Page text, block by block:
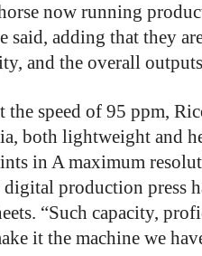
now running
said, adding that they
and the overall
the speed of 95 ppm,
both lightweight and
in A maximum
production press
“Such capacity,
it the machine we